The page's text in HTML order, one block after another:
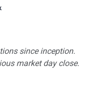
since inception.
market day close.